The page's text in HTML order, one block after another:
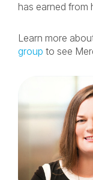
has earned from
Learn more
group to see